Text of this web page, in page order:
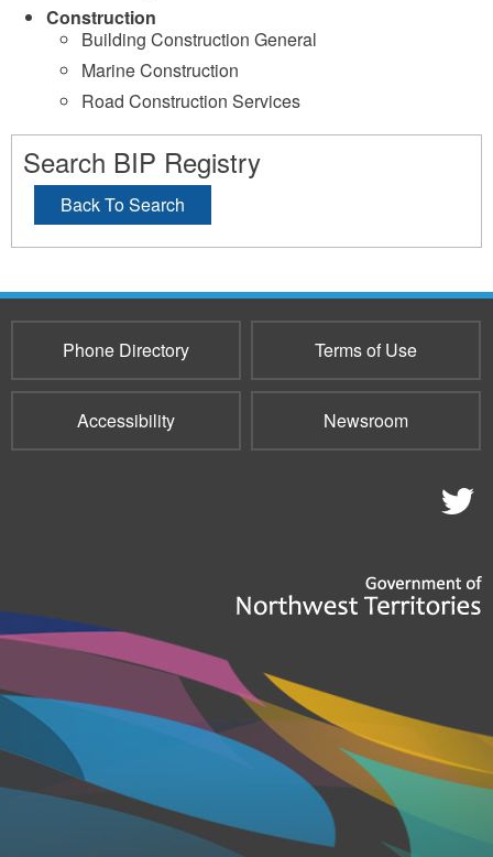
Construction
Building Construction General
Marine Construction
Road Construction Services
Search BIP Registry
Back To Search
Phone Directory Terms of Use
Accessibility Newsroom